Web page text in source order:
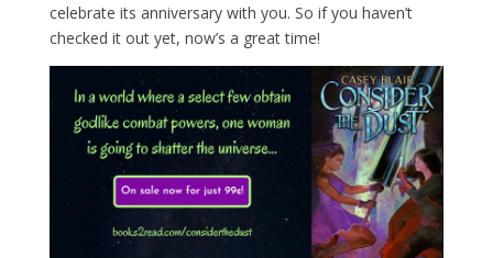
celebrate its anniversary with you. So if you haven’t
checked it out yet, now’s a great time!